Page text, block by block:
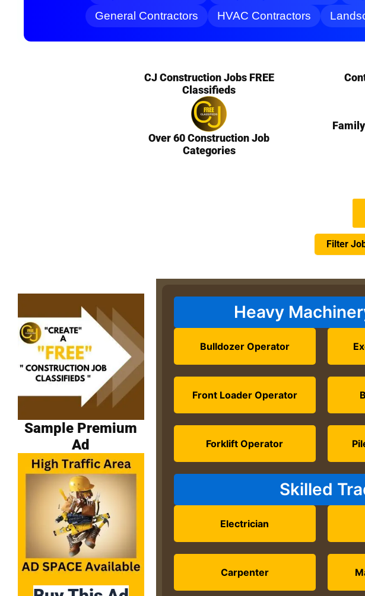
General Contractors
HVAC Contractors
CJ Construction Jobs FREE
Classifieds
Over 60 Construction Job
Categories
Filter
Sample Premium
Ad
Heavy
Bulldozer Operator
Front Loader Operator
Forklift Operator
Skilled
Electrician
Carpenter